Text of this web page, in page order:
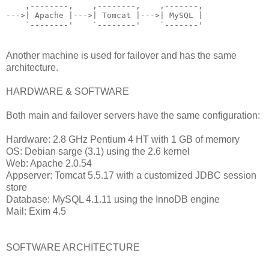
    ,--------,    ,--------,    ,-------,
--->| Apache |--->| Tomcat |--->| MySQL |
    `--------'    `--------'    `-------'
Another machine is used for failover and has the same
architecture.
HARDWARE & SOFTWARE
Both main and failover servers have the same configuration:
Hardware: 2.8 GHz Pentium 4 HT with 1 GB of memory
OS: Debian sarge (3.1) using the 2.6 kernel
Web: Apache 2.0.54
Appserver: Tomcat 5.5.17 with a customized JDBC session
store
Database: MySQL 4.1.11 using the InnoDB engine
Mail: Exim 4.5
SOFTWARE ARCHITECTURE